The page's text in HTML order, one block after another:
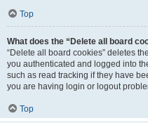
Top
What does the “Delete all board
“Delete all board cookies” deletes
you authenticated and logged into
such as read tracking if they have
you are having login or logout
Top